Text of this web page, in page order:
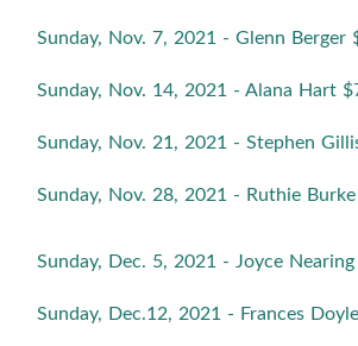
Sunday, Nov. 7, 2021 - Glenn Berger
Sunday, Nov. 14, 2021 - Alana Hart
Sunday, Nov. 21, 2021 - Stephen
Sunday, Nov. 28, 2021 - Ruthie
Sunday, Dec. 5, 2021 - Joyce
Sunday, Dec.12, 2021 - Frances